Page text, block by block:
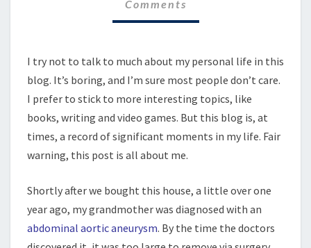
Comments
I try not to talk to much about my personal life in this
blog. It’s boring, and I’m sure most people don’t care.
I prefer to stick to more interesting topics, like
books, writing and video games. But this blog is, at
times, a record of significant moments in my life. Fair
warning, this post is all about me.
Shortly after we bought this house, a little over one
year ago, my grandmother was diagnosed with an
abdominal aortic aneurysm. By the time the doctors